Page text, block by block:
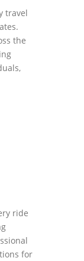
travel
the
ride
for